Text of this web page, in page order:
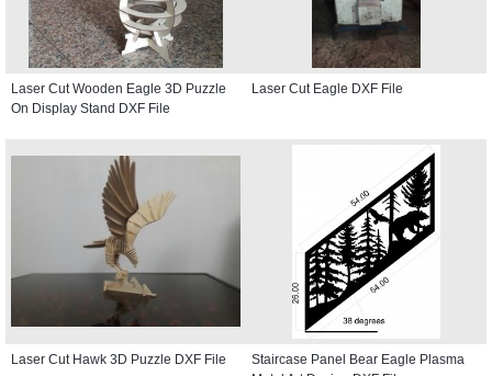
Laser Cut Wooden Eagle 3D Puzzle
On Display Stand DXF File
Laser Cut Eagle DXF File
Laser Cut Hawk 3D Puzzle DXF File
Staircase Panel Bear Eagle Plasma